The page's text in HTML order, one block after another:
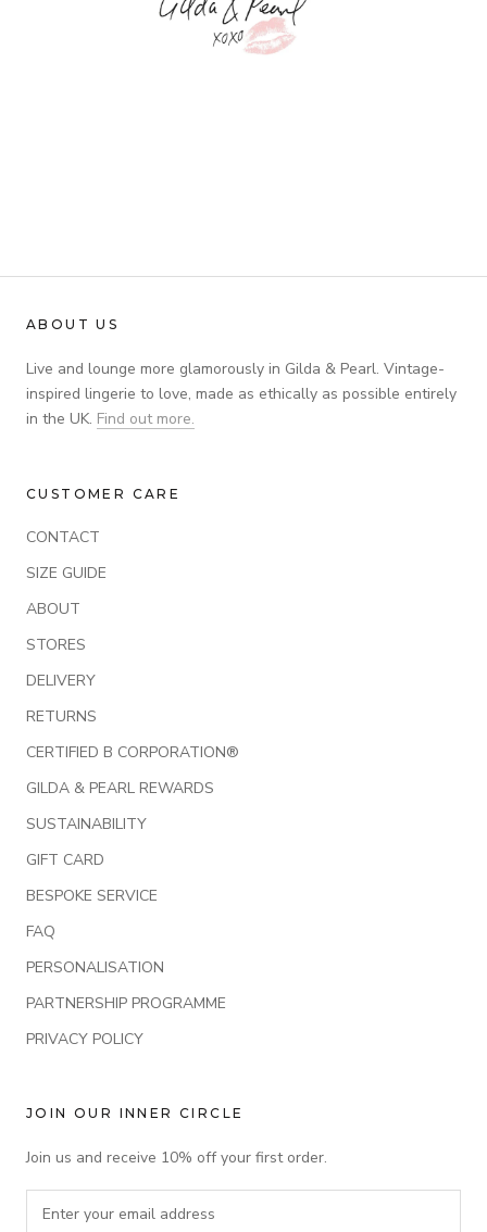
ABOUT US
Live and lounge more glamorously in Gilda & Pearl. Vintage-
inspired lingerie to love, made as ethically as possible entirely
in the UK. Find out more.
CUSTOMER CARE
CONTACT
SIZE GUIDE
ABOUT
STORES
DELIVERY
RETURNS
CERTIFIED B CORPORATION®
GILDA & PEARL REWARDS
SUSTAINABILITY
GIFT CARD
BESPOKE SERVICE
FAQ
PERSONALISATION
PARTNERSHIP PROGRAMME
PRIVACY POLICY
JOIN OUR INNER CIRCLE
Join us and receive 10% off your first order.